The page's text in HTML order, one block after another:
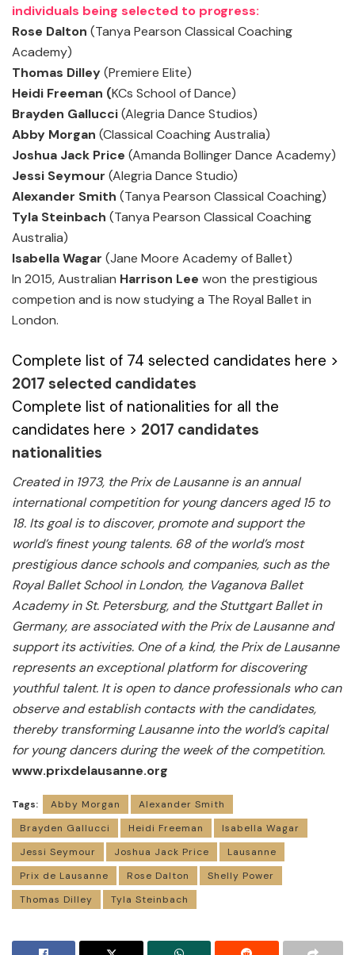
individuals being selected to progress:
Rose Dalton (Tanya Pearson Classical Coaching
Academy)
Thomas Dilley(Premiere Elite)
Heidi Freeman (KCs School of Dance)
Brayden Gallucci(Alegria Dance Studios)
Abby Morgan (Classical Coaching Australia)
Joshua Jack Price (Amanda Bollinger Dance Academy)
Jessi Seymour (Alegria Dance Studio)
Alexander Smith (Tanya Pearson Classical Coaching)
Tyla Steinbach (Tanya Pearson Classical Coaching
Australia)
Isabella Wagar (Jane Moore Academy of Ballet)
In 2015, Australian Harrison Lee won the prestigious
competion and is now studying a The Royal Ballet in
London.
Complete list of 74 selected candidates here >
2017 selected candidates
Complete list of nationalities for all the
candidates here > 2017 candidates
nationalities
Created in 1973, the Prix de Lausanne is an annual
international competition for young dancers aged 15 to
18. Its goal is to discover, promote and support the
world’s finest young talents. 68 of the world’s most
prestigious dance schools and companies, such as the
Royal Ballet School in London, the Vaganova Ballet
Academy in St. Petersburg, and the Stuttgart Ballet in
Germany, are associated with the Prix de Lausanne and
support its activities. One of a kind, the Prix de Lausanne
represents an exceptional platform for discovering
youthful talent. It is open to dance professionals who can
observe and establish contacts with the candidates,
thereby transforming Lausanne into the world’s capital
for young dancers during the week of the competition.
www.prixdelausanne.org
Tags: Abby Morgan
Alexander Smith
Brayden Gallucci
Heidi Freeman
Isabella Wagar
Jessi Seymour
Joshua Jack Price
Lausanne
Prix de Lausanne
Rose Dalton
Shelly Power
Thomas Dilley
Tyla Steinbach